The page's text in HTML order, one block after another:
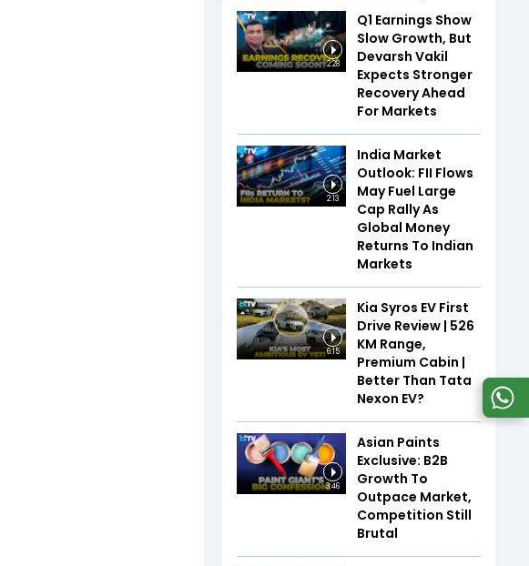
2:28
Q1 Earnings Show
Slow Growth, But
Devarsh Vakil
Expects Stronger
Recovery Ahead
For Markets
2:13
India Market
Outlook: FII Flows
May Fuel Large
Cap Rally As
Global Money
Returns To Indian
Markets
6:15
Kia Syros EV First
Drive Review | 526
KM Range,
Premium Cabin |
Better Than Tata
Nexon EV?
3:46
Asian Paints
Exclusive: B2B
Growth To
Outpace Market,
Competition Still
Brutal